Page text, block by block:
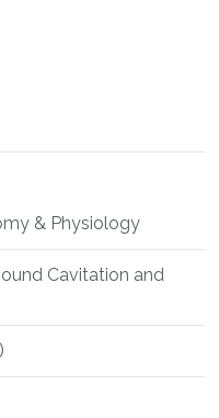
& Physiology
Cavitation and